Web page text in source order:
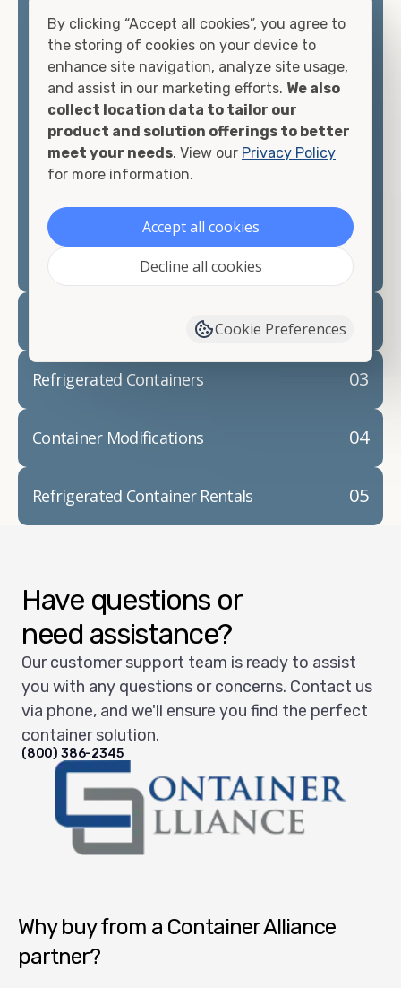
offices, international shipping, and more. No
matter what you intend to do with your shipping
container, we"re confident we can find you the
container you need at the price point you"re
looking for.
Contact our shipping container experts to discuss
your needs and learn more about the options we
container modifications and explain exactly how to
prepare for yourshipping container delivery
03
Refrigerated Containers
04
Container Modifications
05
Refrigerated Container Rentals
Have questions or
need assistance?
Our customer support team is ready to assist
you with any questions or concerns. Contact us
via phone, and we'll ensure you find the perfect
container solution.
(800) 386-2345
Why buy from a Container Alliance
partner?
By clicking “Accept all cookies”, you agree to
the storing of cookies on your device to
enhance site navigation, analyze site usage,
and assist in our marketing efforts. We also
collect location data to tailor our
product and solution offerings to better
meet your needs. View our Privacy Policy
for more information.
Accept all cookies
Decline all cookies
Cookie Preferences